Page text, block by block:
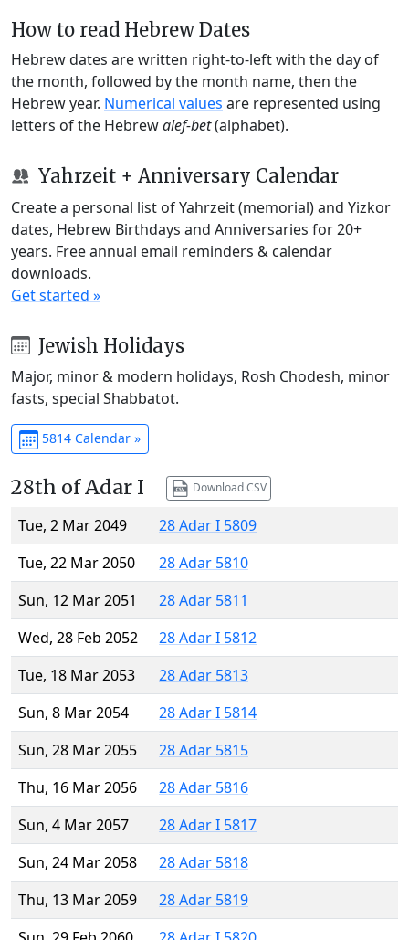
How to read Hebrew Dates
Hebrew dates are written right-to-left with the day of
the month, followed by the month name, then the
Hebrew year. Numerical values are represented using
letters of the Hebrewalef-bet(alphabet).
Yahrzeit + Anniversary Calendar
Create a personal list of Yahrzeit (memorial) and Yizkor
dates, Hebrew Birthdays and Anniversaries for 20+
years. Free annual email reminders & calendar
downloads.
Get started »
Jewish Holidays
Major, minor & modern holidays, Rosh Chodesh, minor
fasts, special Shabbatot.
5814 Calendar »
28th of Adar I Download CSV
Tue, 2 Mar 2049
28 Adar I 5809
Tue, 22 Mar 2050
28 Adar 5810
Sun, 12 Mar 2051
28 Adar 5811
Wed, 28 Feb 2052
28 Adar I 5812
Tue, 18 Mar 2053
28 Adar 5813
Sun, 8 Mar 2054
28 Adar I 5814
Sun, 28 Mar 2055
28 Adar 5815
Thu, 16 Mar 2056
28 Adar 5816
Sun, 4 Mar 2057
28 Adar I 5817
Sun, 24 Mar 2058
28 Adar 5818
Thu, 13 Mar 2059
28 Adar 5819